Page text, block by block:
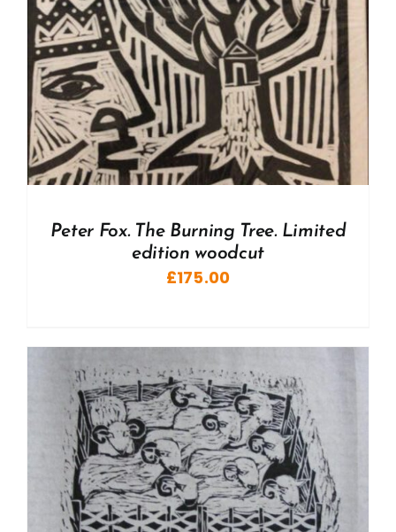
Peter Fox. The Burning Tree. Limited
edition woodcut
£175.00